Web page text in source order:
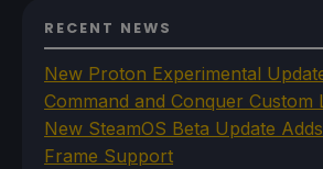
RECENT NEWS
New Proton Experimental
Command and Conquer Custom
New SteamOS Beta Update
Frame Support